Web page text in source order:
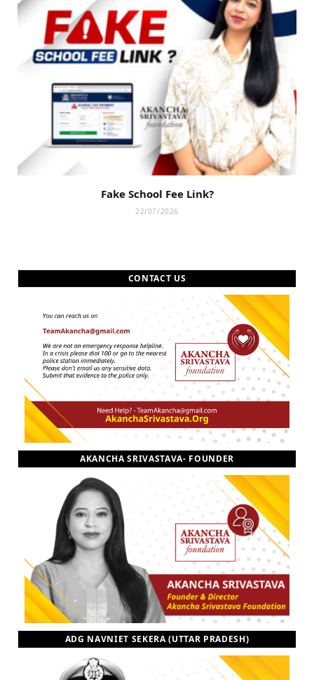
Fake School Fee Link?
22/07/2026
CONTACT US
AKANCHA SRIVASTAVA- FOUNDER
ADG NAVNIET SEKERA (UTTAR PRADESH)